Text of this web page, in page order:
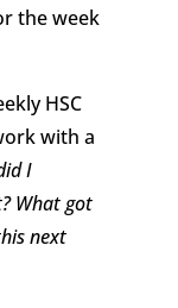
the week
HSC
with a
I
What got
next